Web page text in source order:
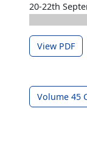
20-22th
View PDF
Volume 45